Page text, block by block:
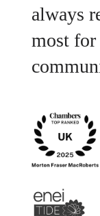
always
most for